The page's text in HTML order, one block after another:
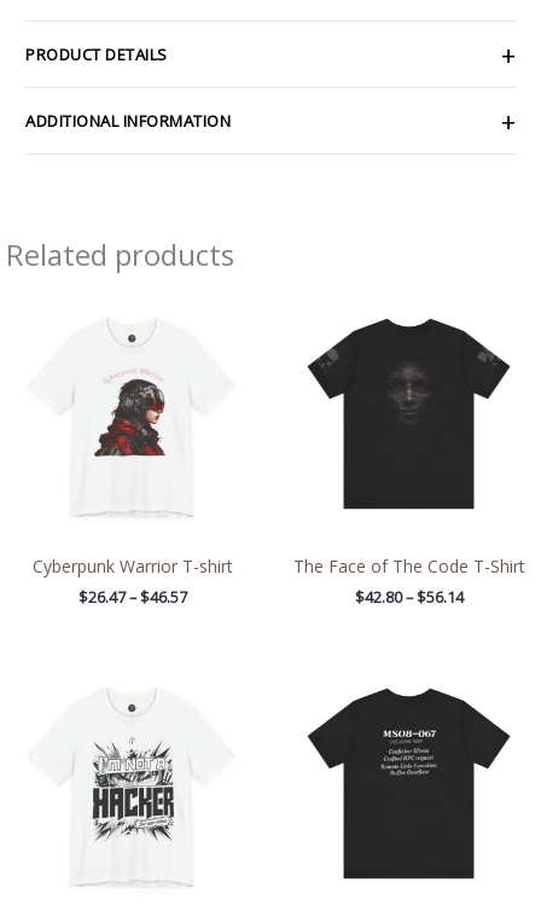
PRODUCT DETAILS
ADDITIONAL INFORMATION
Related products
Cyberpunk Warrior T-shirt
$26.47 – $46.57
The Face of The Code T-Shirt
$42.80 – $56.14
$42.80
through
$56.14
$20.48
through
$37.76